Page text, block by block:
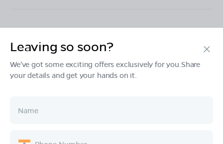
Products
Ownership
Company
Leaving so soon?
We've got some exciting offers exclusively for you.Share
your details and get your hands on it.